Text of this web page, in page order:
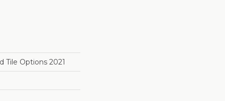
Tile Options 2021